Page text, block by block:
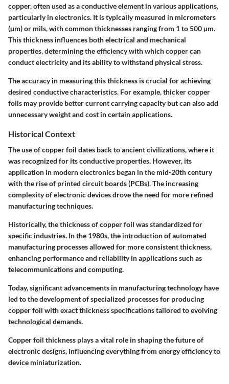
copper, often used as a conductive element in various applications,
particularly in electronics. It is typically measured in micrometers
(µm) or mils, with common thicknesses ranging from 1 to 500 µm.
This thickness influences both electrical and mechanical
properties, determining the efficiency with which copper can
conduct electricity and its ability to withstand physical stress.
The accuracy in measuring this thickness is crucial for achieving
desired conductive characteristics. For example, thicker copper
foils may provide better current carrying capacity but can also add
unnecessary weight and cost in certain applications.
Historical Context
The use of copper foil dates back to ancient civilizations, where it
was recognized for its conductive properties. However, its
application in modern electronics began in the mid-20th century
with the rise of printed circuit boards (PCBs). The increasing
complexity of electronic devices drove the need for more refined
manufacturing techniques.
Historically, the thickness of copper foil was standardized for
specific industries. In the 1980s, the introduction of automated
manufacturing processes allowed for more consistent thickness,
enhancing performance and reliability in applications such as
telecommunications and computing.
Today, significant advancements in manufacturing technology have
led to the development of specialized processes for producing
copper foil with exact thickness specifications tailored to evolving
technological demands.
Copper foil thickness plays a vital role in shaping the future of
electronic designs, influencing everything from energy efficiency to
device miniaturization.